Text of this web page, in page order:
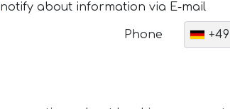
notify about information via E-mail
Phone +49